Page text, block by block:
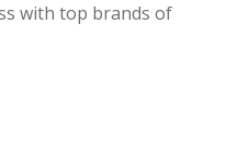
with top brands of